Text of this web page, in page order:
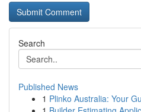
Search
Published News
1 Plinko Australia: Your